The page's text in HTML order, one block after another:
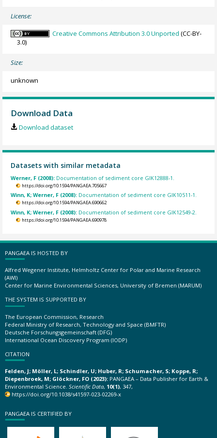
License:
Creative Commons Attribution 3.0 Unported (CC-BY-
3.0)
Size:
unknown
Download Data
Download dataset
Datasets with similar metadata
Werner, F (2008): Documentation of sediment core GIK12888-1.
https://doi.org/10.1594/PANGAEA.705667
Winn, K; Werner, F (2008): Documentation of sediment core GIK10511-1.
https://doi.org/10.1594/PANGAEA.690662
Winn, K; Werner, F (2008): Documentation of sediment core GIK12549-2.
https://doi.org/10.1594/PANGAEA.690978
PANGAEA IS HOSTED BY
Alfred Wegener Institute, Helmholtz Center for Polar and Marine Research
(AWI)
Center for Marine Environmental Sciences, University of Bremen (MARUM)
THE SYSTEM IS SUPPORTED BY
The European Commission, Research
Federal Ministry of Research, Technology and Space (BMFTR)
Deutsche Forschungsgemeinschaft (DFG)
International Ocean Discovery Program (IODP)
CITATION
Felden, J; Möller, L; Schindler, U; Huber, R; Schumacher, S; Koppe, R;
Diepenbroek, M; Glöckner, FO (2023): PANGAEA – Data Publisher for Earth &
Environmental Science. Scientific Data, 10(1), 347,
https://doi.org/10.1038/s41597-023-02269-x
PANGAEA IS CERTIFIED BY